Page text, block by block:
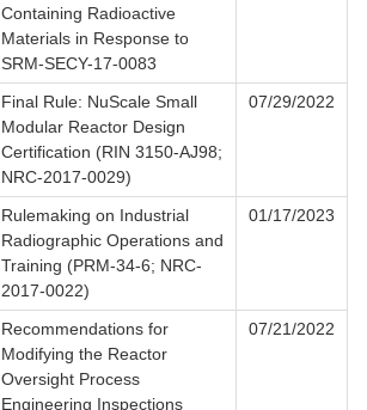
Containing Radioactive
Materials in Response to
SRM-SECY-17-0083
Final Rule: NuScale Small
Modular Reactor Design
Certification (RIN 3150-AJ98;
NRC-2017-0029)
07/29/2022
Rulemaking on Industrial
Radiographic Operations and
Training (PRM-34-6; NRC-
2017-0022)
01/17/2023
Recommendations for
Modifying the Reactor
Oversight Process
Engineering Inspections
07/21/2022